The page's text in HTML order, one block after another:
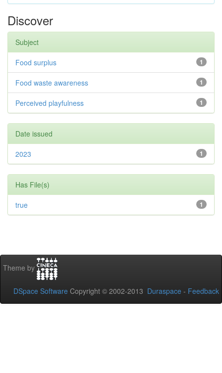
Discover
Subject
1
Food surplus
1
Food waste awareness
1
Perceived playfulness
Date issued
1
2023
Has File(s)
1
true
Theme by
DSpace Software Copyright © 2002-2013 Duraspace - Feedback